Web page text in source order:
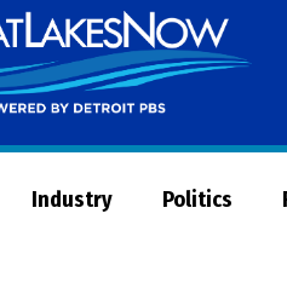
Industry Politics